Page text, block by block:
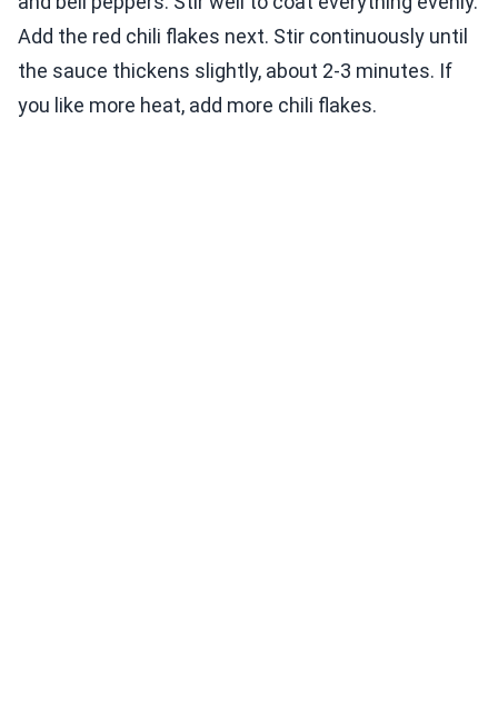
Add the red chili flakes next. Stir continuously until
the sauce thickens slightly, about 2-3 minutes. If
you like more heat, add more chili flakes.